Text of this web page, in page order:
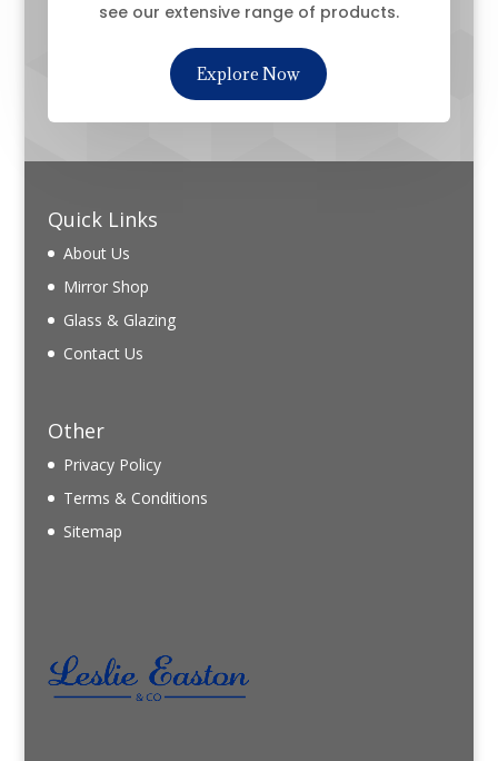
see our extensive range of products.
Explore Now
Quick Links
About Us
Mirror Shop
Glass & Glazing
Contact Us
Other
Privacy Policy
Terms & Conditions
Sitemap